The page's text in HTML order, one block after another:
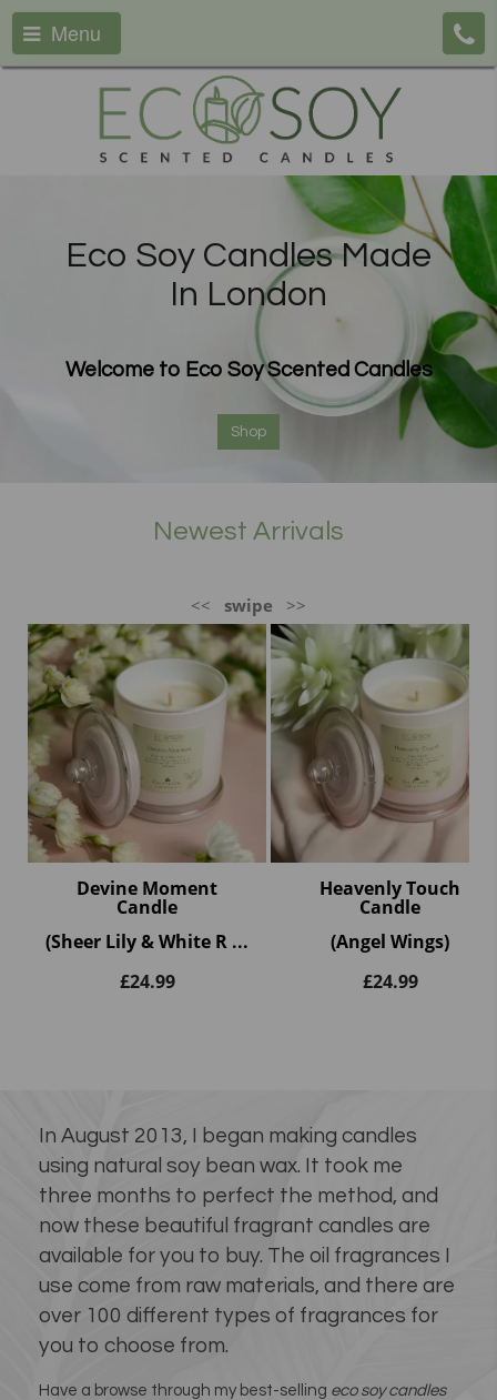
Menu
Eco Soy Candles Made
In London
Welcome to Eco Soy Scented Candles
Shop
Newest Arrivals
<< swipe >>
Devine Moment
Candle
(Sheer Lily & White R ...
£24.99
Heavenly Touch
Candle
(Angel Wings)
£24.99
In August 2013, I began making candles
using natural soy bean wax. It took me
three months to perfect the method, and
now these beautiful fragrant candles are
available for you to buy. The oil fragrances I
use come from raw materials, and there are
over 100 different types of fragrances for
you to choose from.
Have a browse through my best-selling eco soy candles